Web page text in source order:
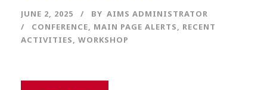
JUNE 2, 2025 BY AIMS ADMINISTRATOR
CONFERENCE, MAIN PAGE ALERTS, RECENT
ACTIVITIES, WORKSHOP